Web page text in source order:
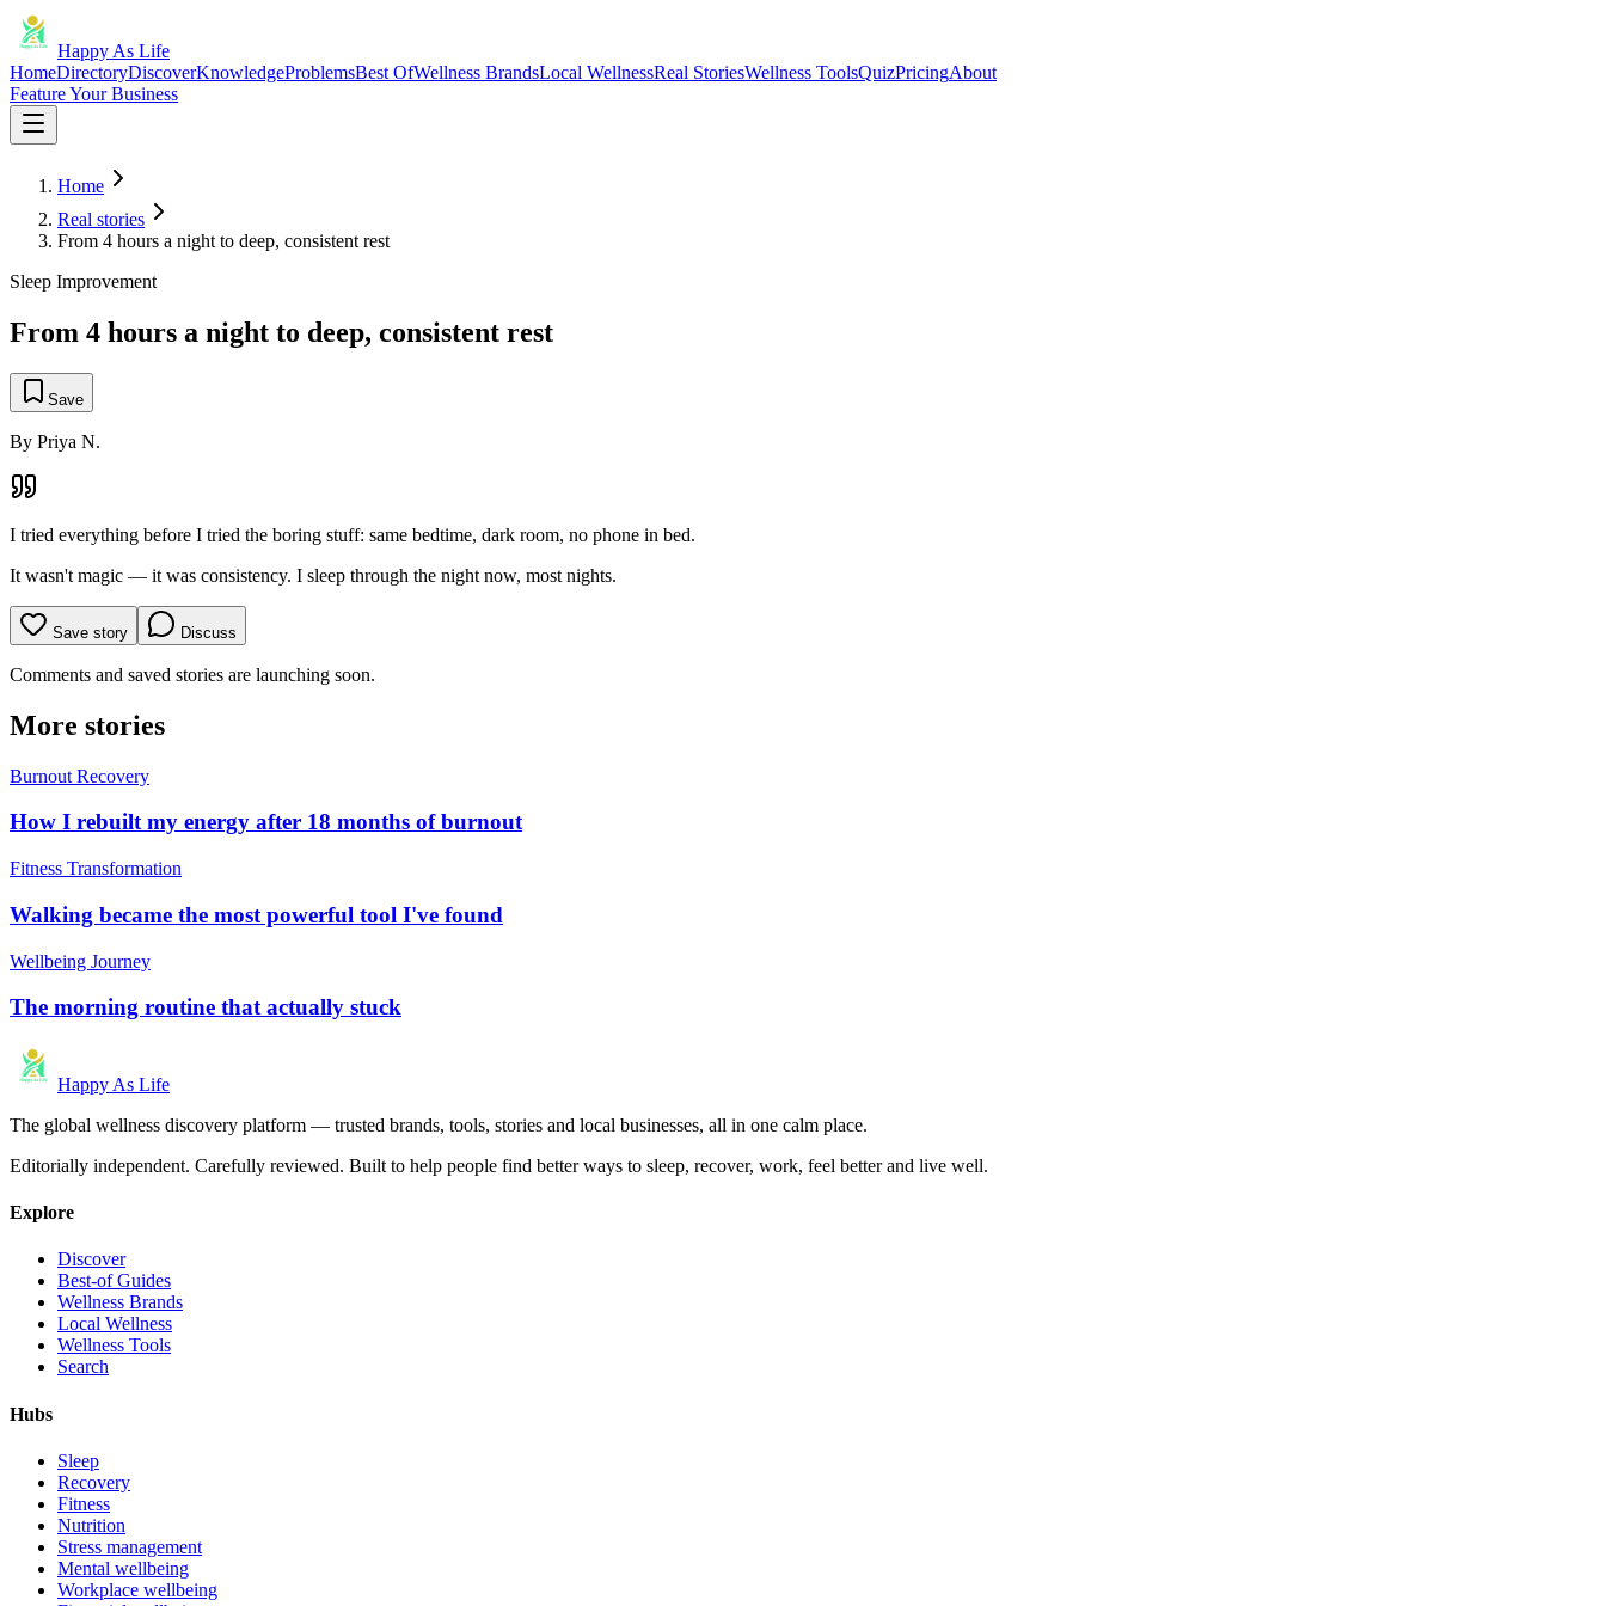
Happy As Life
HomeDirectoryDiscoverKnowledgeProblemsBest OfWellness BrandsLocal WellnessReal StoriesWellness ToolsQuizPricingAbout
Feature Your Business
Home
Real stories
From 4 hours a night to deep, consistent rest
Sleep Improvement
From 4 hours a night to deep, consistent rest
Save
By Priya N.
I tried everything before I tried the boring stuff: same bedtime, dark room, no phone in bed.
It wasn't magic — it was consistency. I sleep through the night now, most nights.
Save story Discuss
Comments and saved stories are launching soon.
More stories
Burnout Recovery
How I rebuilt my energy after 18 months of burnout
Fitness Transformation
Walking became the most powerful tool I've found
Wellbeing Journey
The morning routine that actually stuck
Happy As Life
The global wellness discovery platform — trusted brands, tools, stories and local businesses, all in one calm place.
Editorially independent. Carefully reviewed. Built to help people find better ways to sleep, recover, work, feel better and live well.
Explore
Discover
Best-of Guides
Wellness Brands
Local Wellness
Wellness Tools
Search
Hubs
Sleep
Recovery
Fitness
Nutrition
Stress management
Mental wellbeing
Workplace wellbeing